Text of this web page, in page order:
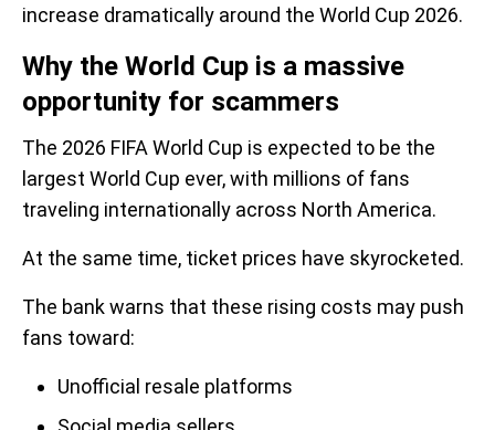
increase dramatically around the World Cup 2026.
Why the World Cup is a massive
opportunity for scammers
The 2026 FIFA World Cup is expected to be the
largest World Cup ever, with millions of fans
traveling internationally across North America.
At the same time, ticket prices have skyrocketed.
The bank warns that these rising costs may push
fans toward:
Unofficial resale platforms